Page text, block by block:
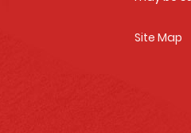
Site Map